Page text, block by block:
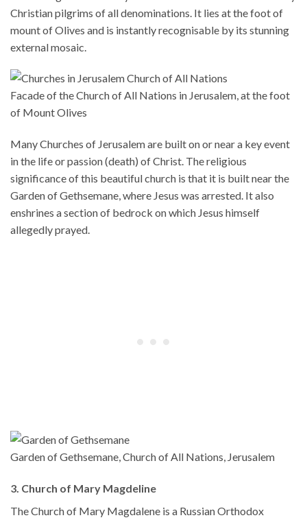
Christian pilgrims of all denominations. It lies at the foot of
mount of Olives and is instantly recognisable by its stunning
external mosaic.
Facade of the Church of All Nations in Jerusalem, at the foot
of Mount Olives
Many Churches of Jerusalem are built on or near a key event
in the life or passion (death) of Christ. The religious
significance of this beautiful church is that it is built near the
Garden of Gethsemane, where Jesus was arrested. It also
enshrines a section of bedrock on which Jesus himself
allegedly prayed.
Garden of Gethsemane, Church of All Nations, Jerusalem
3. Church of Mary Magdeline
The Church of Mary Magdalene is a Russian Orthodox